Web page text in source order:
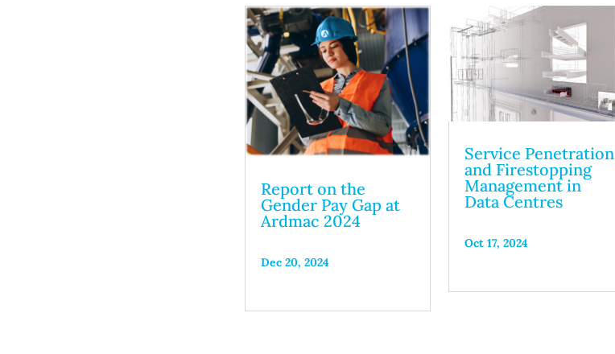
Report on the
Gender Pay Gap at
Ardmac 2024
Dec 20, 2024
Service Penetration
and Firestopping
Management in
Data Centres
Oct 17, 2024